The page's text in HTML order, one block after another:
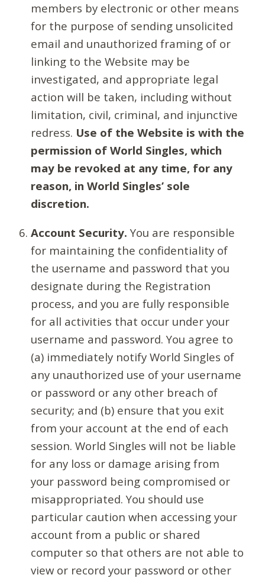
members by electronic or other means
for the purpose of sending unsolicited
email and unauthorized framing of or
linking to the Website may be
investigated, and appropriate legal
action will be taken, including without
limitation, civil, criminal, and injunctive
redress. Use of the Website is with the
permission of World Singles, which
may be revoked at any time, for any
reason, in World Singles’ sole
discretion.
Account Security. You are responsible
for maintaining the confidentiality of
the username and password that you
designate during the Registration
process, and you are fully responsible
for all activities that occur under your
username and password. You agree to
(a) immediately notify World Singles of
any unauthorized use of your username
or password or any other breach of
security; and (b) ensure that you exit
from your account at the end of each
session. World Singles will not be liable
for any loss or damage arising from
your password being compromised or
misappropriated. You should use
particular caution when accessing your
account from a public or shared
computer so that others are not able to
view or record your password or other